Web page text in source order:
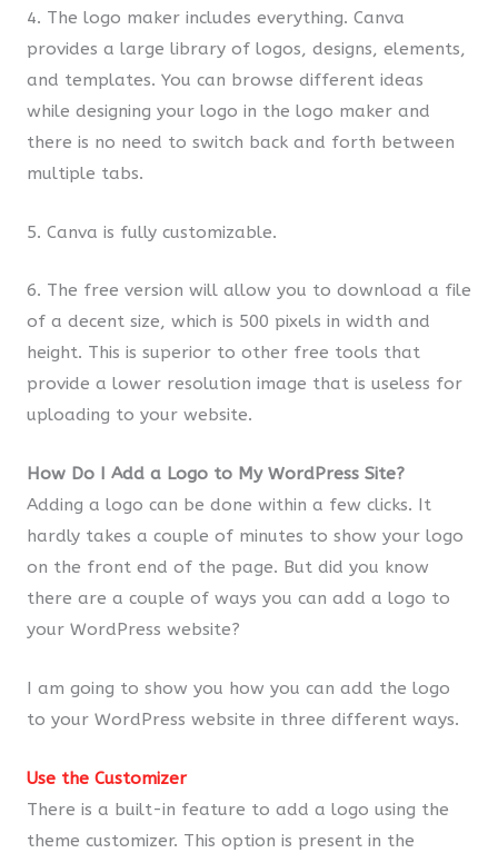
4. The logo maker includes everything. Canva
provides a large library of logos, designs, elements,
and templates. You can browse different ideas
while designing your logo in the logo maker and
there is no need to switch back and forth between
multiple tabs.
5. Canva is fully customizable.
6. The free version will allow you to download a file
of a decent size, which is 500 pixels in width and
height. This is superior to other free tools that
provide a lower resolution image that is useless for
uploading to your website.
How Do I Add a Logo to My WordPress Site?
Adding a logo can be done within a few clicks. It
hardly takes a couple of minutes to show your logo
on the front end of the page. But did you know
there are a couple of ways you can add a logo to
your WordPress website?
I am going to show you how you can add the logo
to your WordPress website in three different ways.
Use the Customizer
There is a built-in feature to add a logo using the
theme customizer. This option is present in the